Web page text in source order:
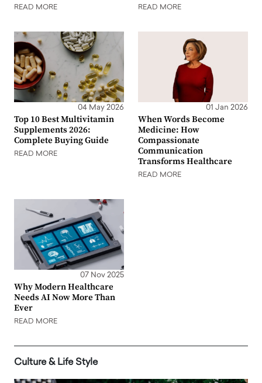
READ MORE READ MORE
04 May 2026
Top 10 Best Multivitamin
Supplements 2026:
Complete Buying Guide
READ MORE
01 Jan 2026
When Words Become
Medicine: How
Compassionate
Communication
Transforms Healthcare
READ MORE
07 Nov 2025
Why Modern Healthcare
Needs AI Now More Than
Ever
READ MORE
Culture & Life Style